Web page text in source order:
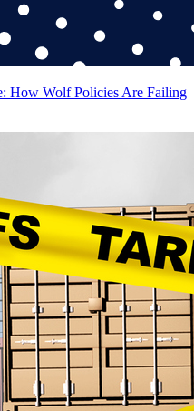
How Wolf Policies Are Failing